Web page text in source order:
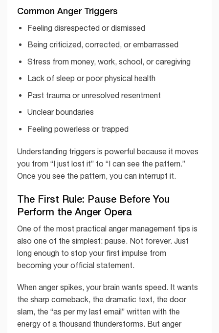
Common Anger Triggers
Feeling disrespected or dismissed
Being criticized, corrected, or embarrassed
Stress from money, work, school, or caregiving
Lack of sleep or poor physical health
Past trauma or unresolved resentment
Unclear boundaries
Feeling powerless or trapped
Understanding triggers is powerful because it moves
you from “I just lost it” to “I can see the pattern.”
Once you see the pattern, you can interrupt it.
The First Rule: Pause Before You
Perform the Anger Opera
One of the most practical anger management tips is
also one of the simplest: pause. Not forever. Just
long enough to stop your first impulse from
becoming your official statement.
When anger spikes, your brain wants speed. It wants
the sharp comeback, the dramatic text, the door
slam, the “as per my last email” written with the
energy of a thousand thunderstorms. But anger